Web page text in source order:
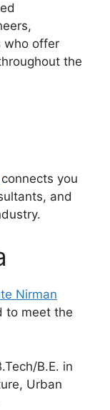
who offer
the
connects you
and
Nirman
to meet the
B.E. in
Urban